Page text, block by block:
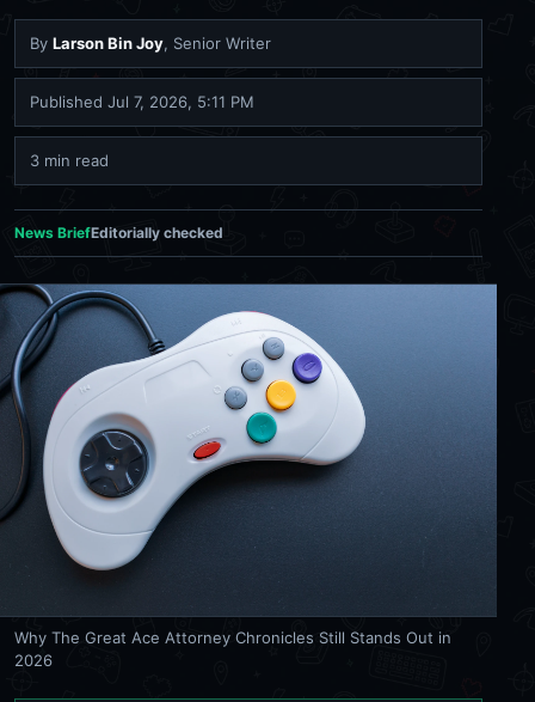
By Larson Bin Joy, Senior Writer
Published Jul 7, 2026, 5:11 PM
3 min read
News BriefEditorially checked
Why The Great Ace Attorney Chronicles Still Stands Out in
2026